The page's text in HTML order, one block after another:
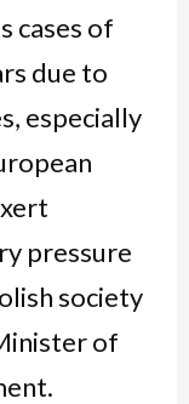
cases of
due to
especially
pressure
society
of